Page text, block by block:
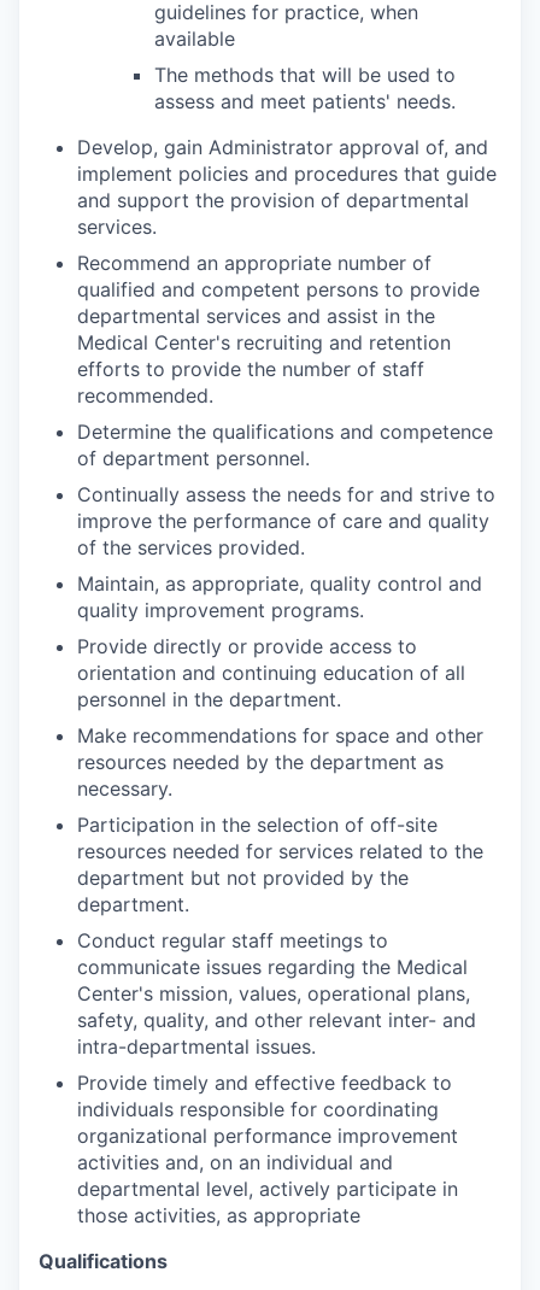
guidelines for practice, when
available
The methods that will be used to
assess and meet patients' needs.
Develop, gain Administrator approval of, and
implement policies and procedures that guide
and support the provision of departmental
services.
Recommend an appropriate number of
qualified and competent persons to provide
departmental services and assist in the
Medical Center's recruiting and retention
efforts to provide the number of staff
recommended.
Determine the qualifications and competence
of department personnel.
Continually assess the needs for and strive to
improve the performance of care and quality
of the services provided.
Maintain, as appropriate, quality control and
quality im­provement programs.
Provide directly or provide access to
orientation and con­tinuing education of all
personnel in the department.
Make recommendations for space and other
resources needed by the department as
necessary.
Participation in the selection of off-site
resources needed for services related to the
department but not provided by the
department.
Conduct regular staff meetings to
communicate issues regard­ing the Medical
Center's mission, values, operational plans,
safety, quality, and other relevant inter- and
intra-depart­mental issues.
Provide timely and effective feedback to
individuals respon­sible for coordinating
organizational performance improve­ment
activities and, on an individual and
departmental level, actively participate in
those activities, as appro­priate
Qualifications